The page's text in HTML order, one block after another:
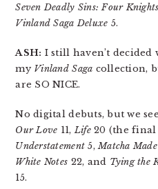
Seven Deadly Sins: Four
Vinland Saga Deluxe 5.
ASH: I still haven’t
my Vinland Saga collection,
are SO NICE.
No digital debuts, but we
Our Love 11,Life20 (the
Understatement 5,Matcha
White Notes 22, and Tying the
15.